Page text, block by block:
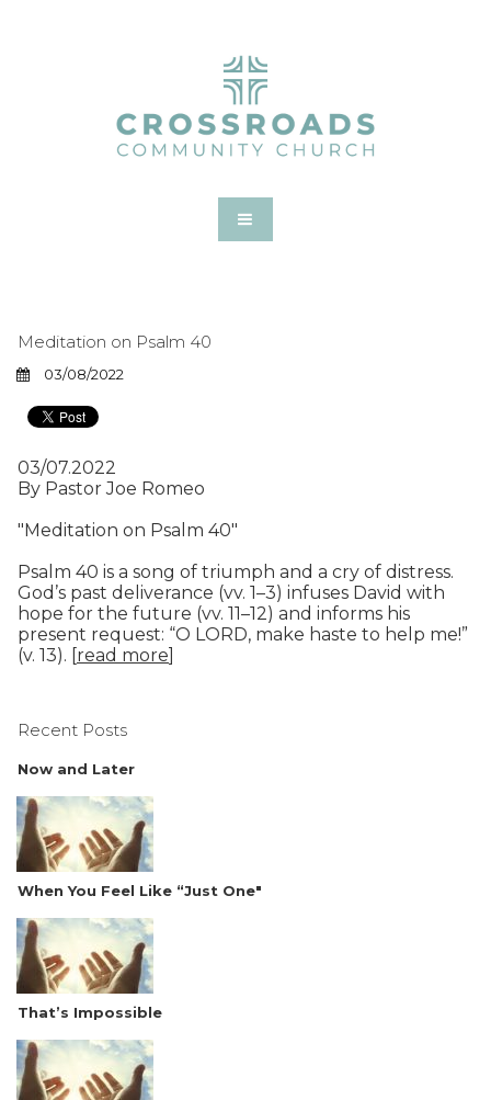
Meditation on Psalm 40
03/08/2022
03/07.2022
By Pastor Joe Romeo
"Meditation on Psalm 40"
Psalm 40 is a song of triumph and a cry of distress.
God’s past deliverance (vv. 1–3) infuses David with
hope for the future (vv. 11–12) and informs his
present request: “O LORD, make haste to help me!”
(v. 13). [read more]
Recent Posts
Now and Later
When You Feel Like “Just One"
That’s Impossible